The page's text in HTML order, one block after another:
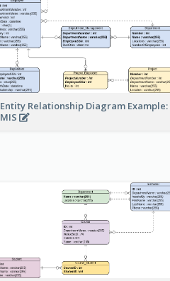
Entity Relationship Diagram Example:
MIS